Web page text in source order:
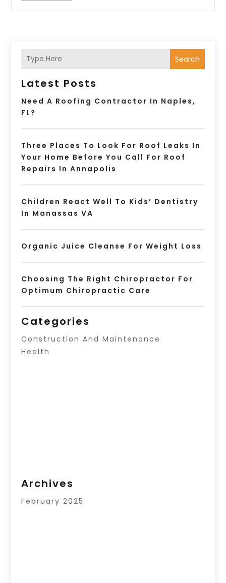
Search
Latest Posts
Need A Roofing Contractor In Naples,
FL?
Three Places To Look For Roof Leaks In
Your Home Before You Call For Roof
Repairs In Annapolis
Children React Well To Kids’ Dentistry
In Manassas VA
Organic Juice Cleanse For Weight Loss
Choosing The Right Chiropractor For
Optimum Chiropractic Care
Categories
Construction And Maintenance
Health
Archives
February 2025